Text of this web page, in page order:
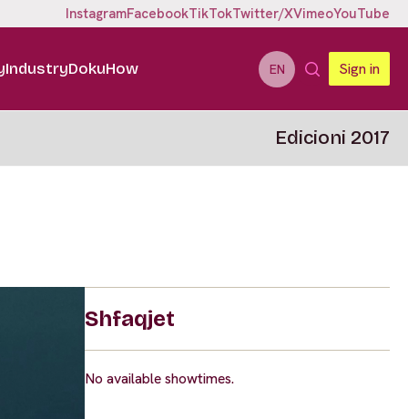
InstagramFacebookTikTokTwitter/XVimeoYouTube
IndustryDokuHow EN Sign in
Edicioni 2017
Shfaqjet
No available showtimes.